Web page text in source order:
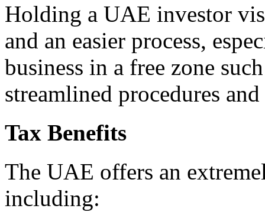
Holding a UAE investor
and an easier process,
business in a free zone
streamlined procedures
Tax Benefits
The UAE offers an
including: